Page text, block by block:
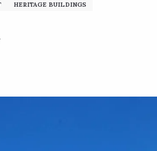
HERITAGE BUILDINGS